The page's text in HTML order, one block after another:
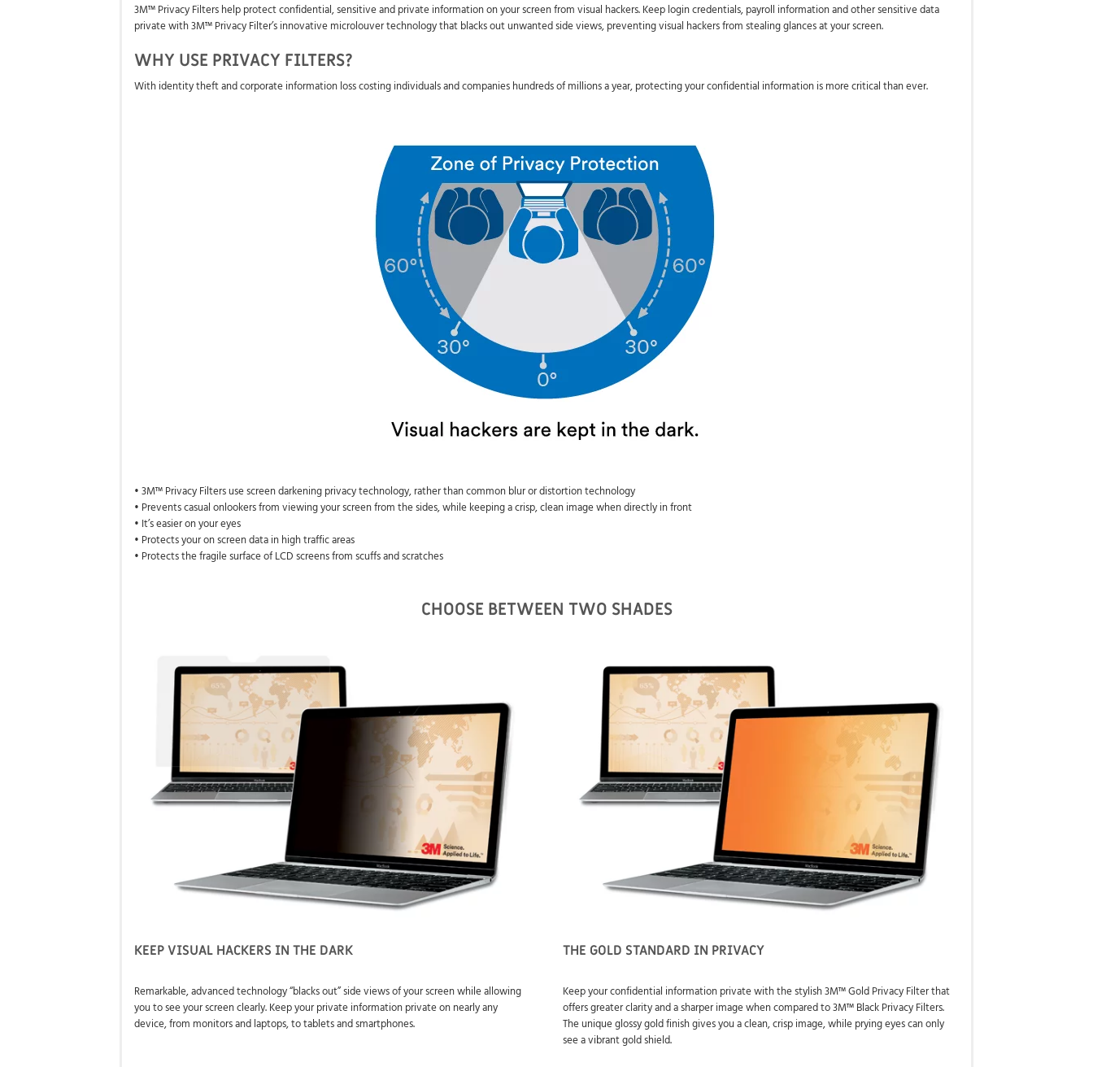
3M™ Privacy Filters help protect confidential, sensitive and private information on your screen from visual hackers. Keep login credentials, payroll information and other sensitive data
private with 3M™ Privacy Filter’s innovative microlouver technology that blacks out unwanted side views, preventing visual hackers from stealing glances at your screen.
WHY USE PRIVACY FILTERS?
With identity theft and corporate information loss costing individuals and companies hundreds of millions a year, protecting your confidential information is more critical than ever.
• 3M™ Privacy Filters use screen darkening privacy technology, rather than common blur or distortion technology
• Prevents casual onlookers from viewing your screen from the sides, while keeping a crisp, clean image when directly in front
• It’s easier on your eyes
• Protects your on screen data in high traffic areas
• Protects the fragile surface of LCD screens from scuffs and scratches
CHOOSE BETWEEN TWO SHADES
KEEP VISUAL HACKERS IN THE DARK
Remarkable, advanced technology “blacks out” side views of your screen while allowing
you to see your screen clearly. Keep your private information private on nearly any
device, from monitors and laptops, to tablets and smartphones.
THE GOLD STANDARD IN PRIVACY
Keep your confidential information private with the stylish 3M™ Gold Privacy Filter that
offers greater clarity and a sharper image when compared to 3M™ Black Privacy Filters.
The unique glossy gold finish gives you a clean, crisp image, while prying eyes can only
see a vibrant gold shield.